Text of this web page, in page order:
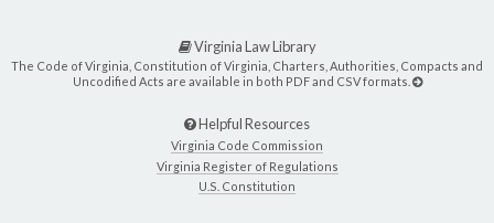
Virginia Law Library
The Code of Virginia, Constitution of Virginia, Charters, Authorities, Compacts and
Uncodified Acts are available in both PDF and CSV formats.
Helpful Resources
Virginia Code Commission
Virginia Register of Regulations
U.S. Constitution